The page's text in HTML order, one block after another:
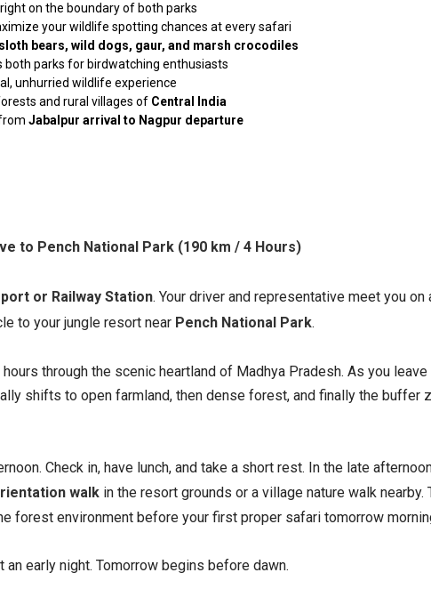
right on the boundary of both parks
your wildlife spotting chances at every safari
bears, wild dogs, gaur, and marsh crocodiles
both parks for birdwatching enthusiasts
unhurried wildlife experience
and rural villages of Central India
Jabalpur arrival to Nagpur departure
to Pench National Park (190 km / 4 Hours)
or Railway Station. Your driver and representative meet you on
to your jungle resort near Pench National Park.
through the scenic heartland of Madhya Pradesh. As you leave
shifts to open farmland, then dense forest, and finally the buffer
Check in, have lunch, and take a short rest. In the late
walk in the resort grounds or a village nature walk nearby.
forest environment before your first proper safari tomorrow
an early night. Tomorrow begins before dawn.